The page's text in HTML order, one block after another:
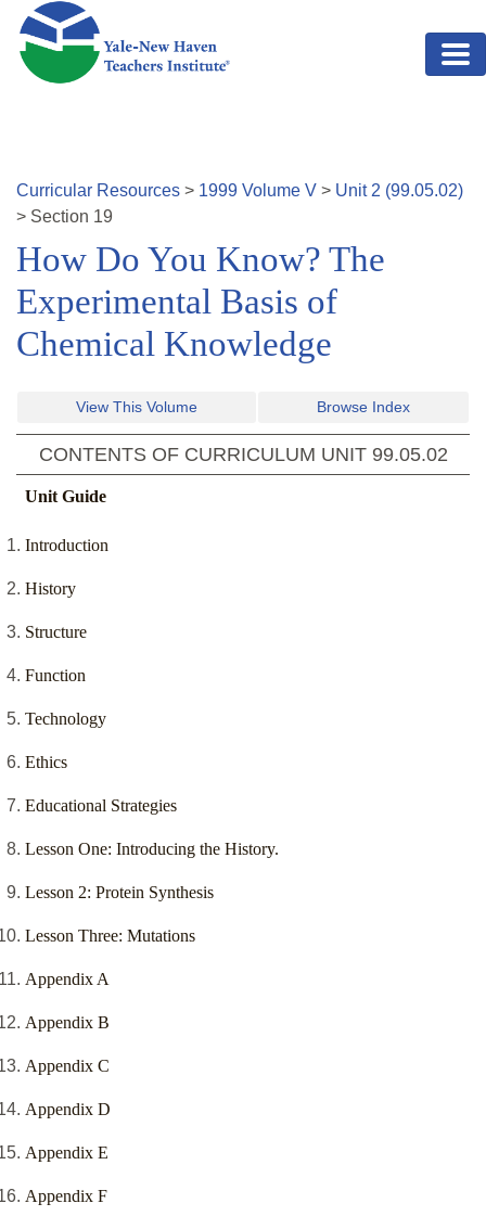
Skip to main content
Curricular Resources > 1999 Volume V > Unit 2 (99.05.02)
> Section 19
How Do You Know? The
Experimental Basis of
Chemical Knowledge
View This Volume Browse Index
CONTENTS OF CURRICULUM UNIT 99.05.02
Unit Guide
Introduction
History
Structure
Function
Technology
Ethics
Educational Strategies
Lesson One: Introducing the History.
Lesson 2: Protein Synthesis
Lesson Three: Mutations
Appendix A
Appendix B
Appendix C
Appendix D
Appendix E
Appendix F